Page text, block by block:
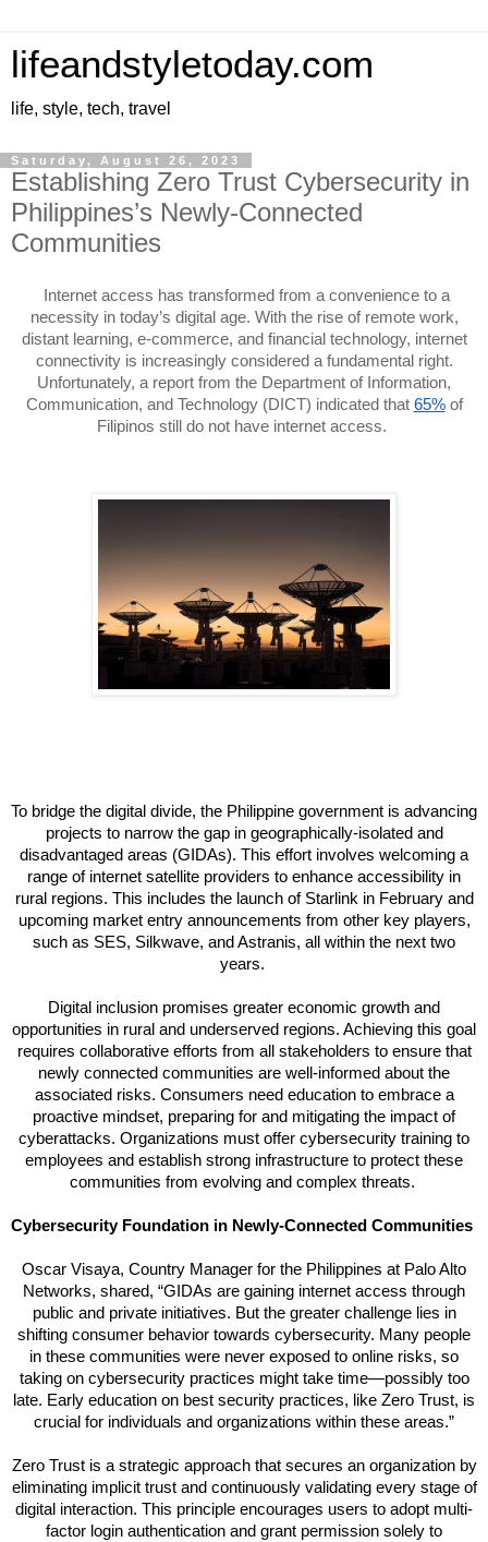
lifeandstyletoday.com
life, style, tech, travel
Saturday, August 26, 2023
Establishing Zero Trust Cybersecurity in
Philippines’s Newly-Connected
Communities
Internet access has transformed from a convenience to a
necessity in today’s digital age. With the rise of remote work,
distant learning, e-commerce, and financial technology, internet
connectivity is increasingly considered a fundamental right.
Unfortunately, a report from the Department of Information,
Communication, and Technology (DICT) indicated that 65%of
Filipinos still do not have internet access.
To bridge the digital divide, the Philippine government is advancing
projects to narrow the gap in geographically-isolated and
disadvantaged areas (GIDAs). This effort involves welcoming a
range of internet satellite providers to enhance accessibility in
rural regions. This includes the launch of Starlink in February and
upcoming market entry announcements from other key players,
such as SES, Silkwave, and Astranis, all within the next two
years.
Digital inclusion promises greater economic growth and
opportunities in rural and underserved regions. Achieving this goal
requires collaborative efforts from all stakeholders to ensure that
newly connected communities are well-informed about the
associated risks. Consumers need education to embrace a
proactive mindset, preparing for and mitigating the impact of
cyberattacks. Organizations must offer cybersecurity training to
employees and establish strong infrastructure to protect these
communities from evolving and complex threats.
Cybersecurity Foundation in Newly-Connected Communities
Oscar Visaya, Country Manager for the Philippines at Palo Alto
Networks, shared, “GIDAs are gaining internet access through
public and private initiatives. But the greater challenge lies in
shifting consumer behavior towards cybersecurity. Many people
in these communities were never exposed to online risks, so
taking on cybersecurity practices might take time—possibly too
late. Early education on best security practices, like Zero Trust, is
crucial for individuals and organizations within these areas.”
Zero Trust is a strategic approach that secures an organization by
eliminating implicit trust and continuously validating every stage of
digital interaction. This principle encourages users to adopt multi-
factor login authentication and grant permission solely to